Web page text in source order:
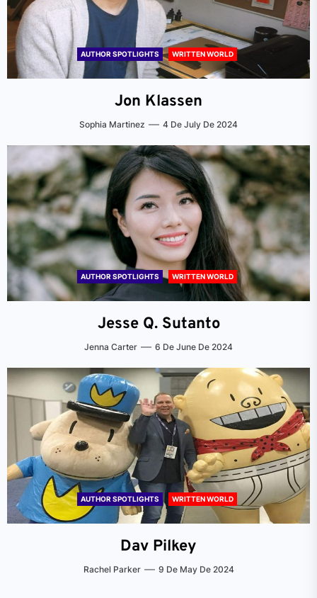
AUTHOR SPOTLIGHTS WRITTEN WORLD
Jon Klassen
Sophia Martinez 4 De July De 2024
AUTHOR SPOTLIGHTS WRITTEN WORLD
Jesse Q. Sutanto
Jenna Carter 6 De June De 2024
AUTHOR SPOTLIGHTS WRITTEN WORLD
Dav Pilkey
Rachel Parker 9 De May De 2024